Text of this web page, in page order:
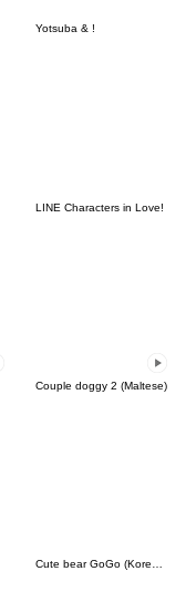
Yotsuba & !
LINE Characters in Love!
Couple doggy 2 (Maltese)
Cute bear GoGo (Korean-Thai)